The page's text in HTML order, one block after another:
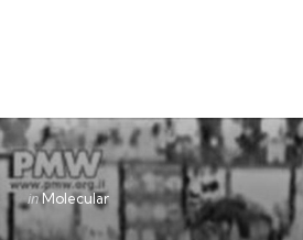
Categories
Posted
in
in Molecular